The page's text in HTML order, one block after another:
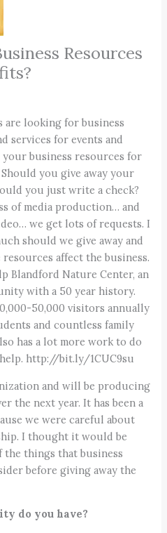
Resources
are looking for business
services for events and
business resources for
you give away your
you just write a check?
of media production… and
we get lots of requests. I
should we give away and
affect the business.
Blandford Nature Center, an
with a 50 year history.
50,000 visitors annually
and countless family
has a lot more work to do
http://bit.ly/1CUC9su
and will be producing
the next year. It has been a
we were careful about
I thought it would be
the things that business
before giving away the
do you have?